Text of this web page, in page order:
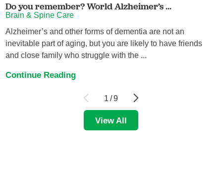
Do you remember? World Alzheimer’s ...
Brain & Spine Care
Alzheimer’s and other forms of dementia are not an
inevitable part of aging, but you are likely to have friends
and close family who struggle with the ...
Continue Reading
1 /9
View All